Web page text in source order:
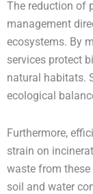
The reduction of
management
ecosystems. By
services protect
natural habitats.
ecological
Furthermore,
strain on
waste from
soil and water